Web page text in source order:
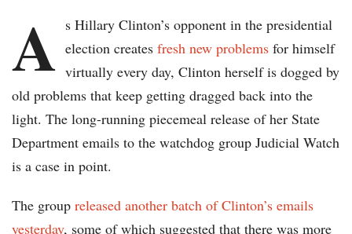
A s Hillary Clinton’s opponent in the presidential
election creates fresh new problems for himself
virtually every day, Clinton herself is dogged by
old problems that keep getting dragged back into the
light. The long-running piecemeal release of her State
Department emails to the watchdog group Judicial Watch
is a case in point.
The group released another batch of Clinton’s emails
yesterday, some of which suggested that there was more